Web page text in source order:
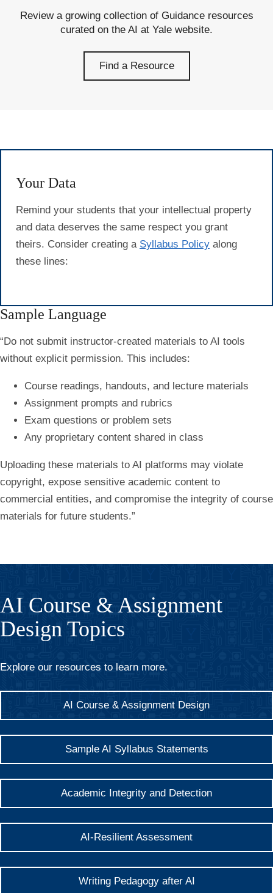
Review a growing collection of Guidance resources
curated on the AI at Yale website.
Find a Resource
Your Data
Remind your students that your intellectual property
and data deserves the same respect you grant
theirs. Consider creating a Syllabus Policy along
these lines:
Sample Language
“Do not submit instructor-created materials to AI tools
without explicit permission. This includes:
Course readings, handouts, and lecture materials
Assignment prompts and rubrics
Exam questions or problem sets
Any proprietary content shared in class
Uploading these materials to AI platforms may violate
copyright, expose sensitive academic content to
commercial entities, and compromise the integrity of course
materials for future students.”
AI Course & Assignment
Design Topics
Explore our resources to learn more.
AI Course & Assignment Design
Sample AI Syllabus Statements
Academic Integrity and Detection
AI-Resilient Assessment
Writing Pedagogy after AI